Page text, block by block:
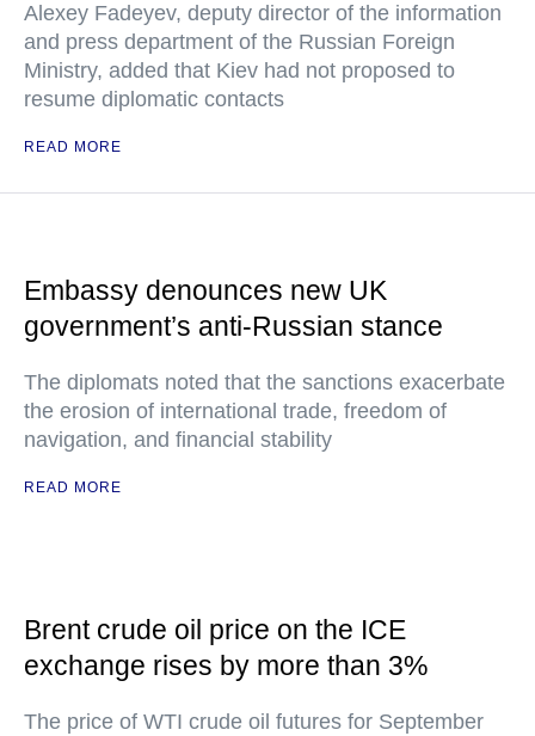
Alexey Fadeyev, deputy director of the information
and press department of the Russian Foreign
Ministry, added that Kiev had not proposed to
resume diplomatic contacts
READ MORE
Embassy denounces new UK
government’s anti-Russian stance
The diplomats noted that the sanctions exacerbate
the erosion of international trade, freedom of
navigation, and financial stability
READ MORE
Brent crude oil price on the ICE
exchange rises by more than 3%
The price of WTI crude oil futures for September